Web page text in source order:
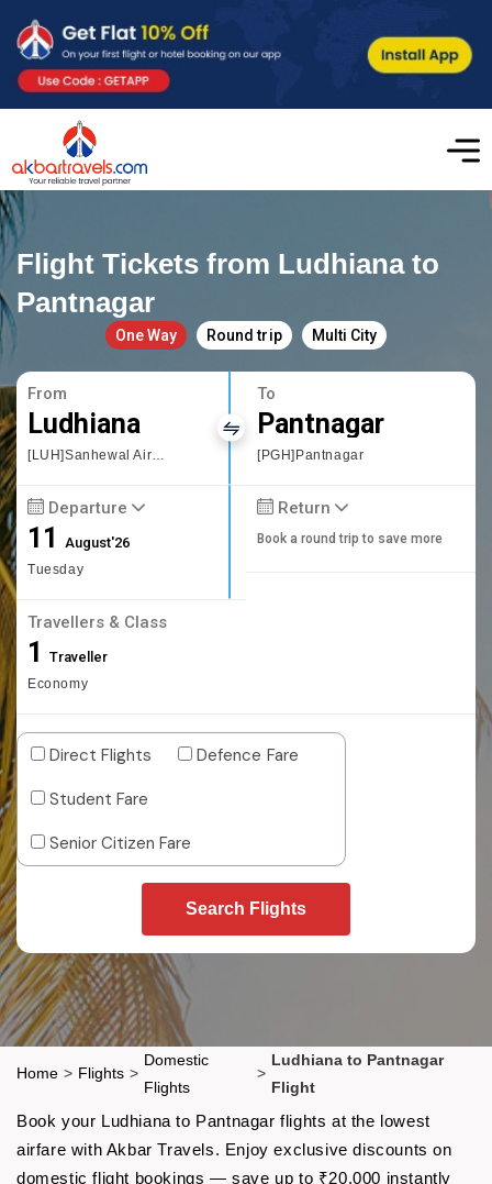
Flight Tickets from Ludhiana to
Pantnagar
One Way Round trip Multi City
From
Ludhiana
[LUH]Sanhewal Airport
To
Pantnagar
[PGH]Pantnagar
Departure
11August'26
Tuesday
Return
Book a round trip to save more
Travellers & Class
1 Traveller
Economy
Direct Flights
Defence Fare
Student Fare
Senior Citizen Fare
Search Flights
Home > Flights >
Domestic
Flights
>
Ludhiana to Pantnagar
Flight
Book your Ludhiana to Pantnagar flights at the lowest
airfare with Akbar Travels. Enjoy exclusive discounts on
domestic flight bookings — save up to ₹20,000 instantly